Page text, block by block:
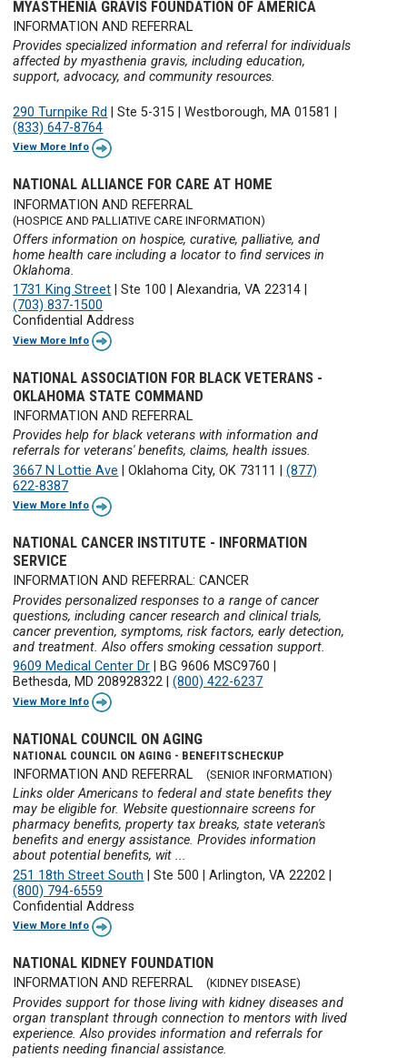
MYASTHENIA GRAVIS FOUNDATION OF AMERICA
INFORMATION AND REFERRAL
Provides specialized information and referral for individuals
affected by myasthenia gravis, including education,
support, advocacy, and community resources.
290 Turnpike Rd |Ste 5-315 |Westborough, MA 01581
(833) 647-8764
View More Info
NATIONAL ALLIANCE FOR CARE AT HOME
INFORMATION AND REFERRAL
(HOSPICE AND PALLIATIVE CARE INFORMATION)
Offers information on hospice, curative, palliative, and
home health care including a locator to find services in
Oklahoma.
1731 King Street |Ste 100 |Alexandria, VA 22314
(703) 837-1500
Confidential Address
View More Info
NATIONAL ASSOCIATION FOR BLACK VETERANS -
OKLAHOMA STATE COMMAND
INFORMATION AND REFERRAL
Provides help for black veterans with information and
referrals for veterans' benefits, claims, health issues.
3667 N Lottie Ave |Oklahoma City, OK 73111 |(877)
622-8387
View More Info
NATIONAL CANCER INSTITUTE - INFORMATION
SERVICE
INFORMATION AND REFERRAL: CANCER
Provides personalized responses to a range of cancer
questions, including cancer research and clinical trials,
cancer prevention, symptoms, risk factors, early detection,
and treatment. Also offers smoking cessation support.
9609 Medical Center Dr
BG 9606 MSC9760
Bethesda, MD 208928322 |(800) 422-6237
View More Info
NATIONAL COUNCIL ON AGING
NATIONAL COUNCIL ON AGING - BENEFITSCHECKUP
INFORMATION AND REFERRAL (SENIOR INFORMATION)
Links older Americans to federal and state benefits they
may be eligible for. Website questionnaire screens for
pharmacy benefits, property tax breaks, state veteran's
benefits and energy assistance. Provides information
about potential benefits, wit ...
251 18th Street South |Ste 500 |Arlington, VA 22202
(800) 794-6559
Confidential Address
View More Info
NATIONAL KIDNEY FOUNDATION
INFORMATION AND REFERRAL (KIDNEY DISEASE)
Provides support for those living with kidney diseases and
organ transplant through connection to mentors with lived
experience. Also provides information and referrals for
patients needing financial assistance.